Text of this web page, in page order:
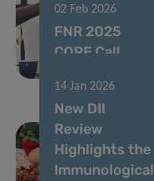
02 Feb 2026
FNR 2025
CORE Call
14 Jan 2026
New DII
Review
Highlights the
Immunological